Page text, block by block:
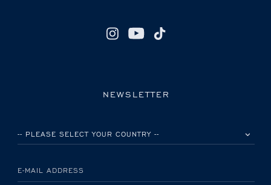
NEWSLETTER
E-MAIL ADDRESS